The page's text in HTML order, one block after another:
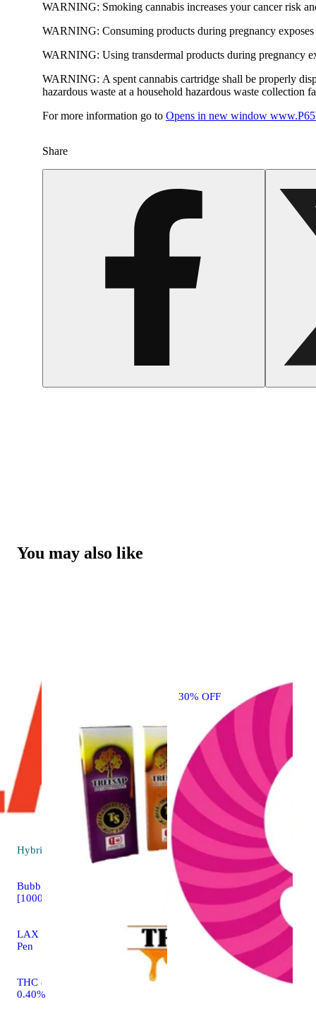
WARNING: Smoking cannabis increases your cancer risk
WARNING: Consuming products during pregnancy
WARNING: Using transdermal products during pregnancy
WARNING: A spent cannabis cartridge shall be properly
hazardous waste at a household hazardous waste collection
For more information go to Opens in new window
Share
You may also like
30% OFF
Hybrid
Bubblegum Gelato
[1000mg]
LAX LIVE All-In-One
Pen
THC 89.33% CBD
0.40%